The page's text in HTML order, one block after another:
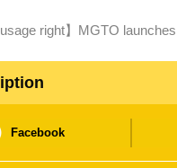
usage right】MGTO
Facebook